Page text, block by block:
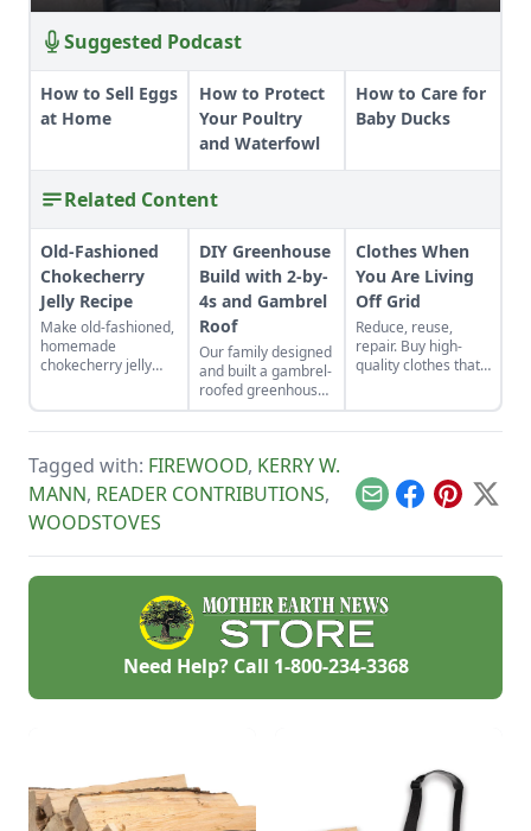
Suggested Podcast
How to Sell Eggs
at Home
How to Protect
Your Poultry
and Waterfowl
How to Care for
Baby Ducks
Related Content
Old-Fashioned
Chokecherry
Jelly Recipe
Make old-fashioned,
homemade
chokecherry jelly
American fruit.
DIY Greenhouse
Build with 2-by-
4s and Gambrel
Roof
Our family designed
and built a gambrel-
roofed greenhouse
from the ground up.
In this article, I
details on how to
build this
greenhouse with a
Clothes When
You Are Living
Off Grid
Reduce, reuse,
repair. Buy high-
quality clothes that
sleeves, the canvas
variety.
Tagged with: FIREWOOD, KERRY W.
MANN, READER CONTRIBUTIONS,
WOODSTOVES
EmailFacebook
Pinterest
X
Need Help? Call 1-800-234-3368